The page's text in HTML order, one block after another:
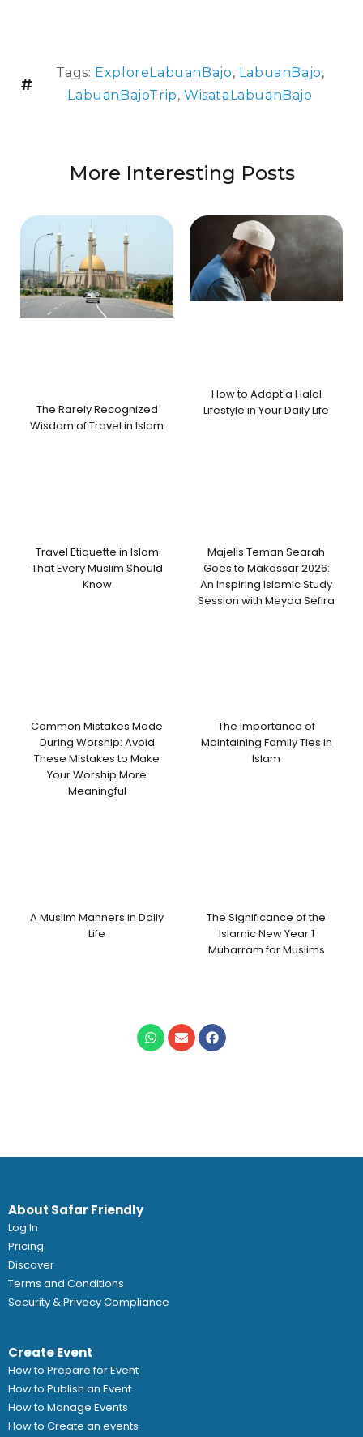
Tags: ExploreLabuanBajo, LabuanBajo,
LabuanBajoTrip, WisataLabuanBajo
More Interesting Posts
The Rarely Recognized
Wisdom of Travel in Islam
How to Adopt a Halal
Lifestyle in Your Daily Life
Travel Etiquette in Islam
That Every Muslim Should
Know
Majelis Teman Searah
Goes to Makassar 2026:
An Inspiring Islamic Study
Session with Meyda Sefira
Common Mistakes Made
During Worship: Avoid
These Mistakes to Make
Your Worship More
Meaningful
The Importance of
Maintaining Family Ties in
Islam
A Muslim Manners in Daily
Life
The Significance of the
Islamic New Year 1
Muharram for Muslims
About Safar Friendly
Log In
Pricing
Discover
Terms and Conditions
Security & Privacy Compliance
Create Event
How to Prepare for Event
How to Publish an Event
How to Manage Events
How to Create an events